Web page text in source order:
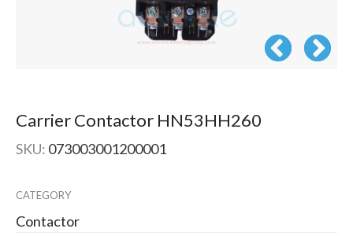
Carrier Contactor HN53HH260
SKU: 073003001200001
CATEGORY
Contactor